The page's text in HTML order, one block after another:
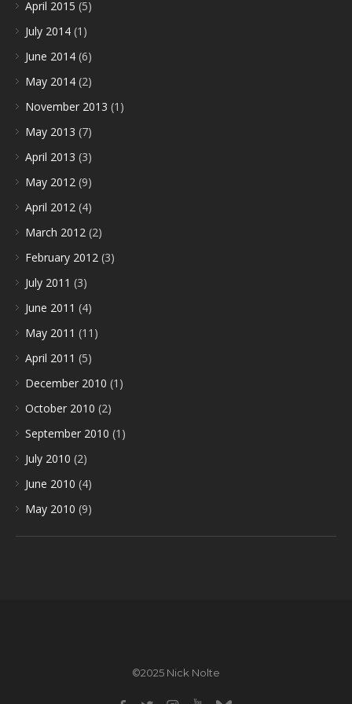
April 2015 (5)
July 2014 (1)
June 2014 (6)
May 2014 (2)
November 2013 (1)
May 2013 (7)
April 2013 (3)
May 2012 (9)
April 2012 (4)
March 2012 (2)
February 2012 (3)
July 2011 (3)
June 2011 (4)
May 2011 (11)
April 2011 (5)
December 2010 (1)
October 2010 (2)
September 2010 (1)
July 2010 (2)
June 2010 (4)
May 2010 (9)
©2025 Nick Nolte